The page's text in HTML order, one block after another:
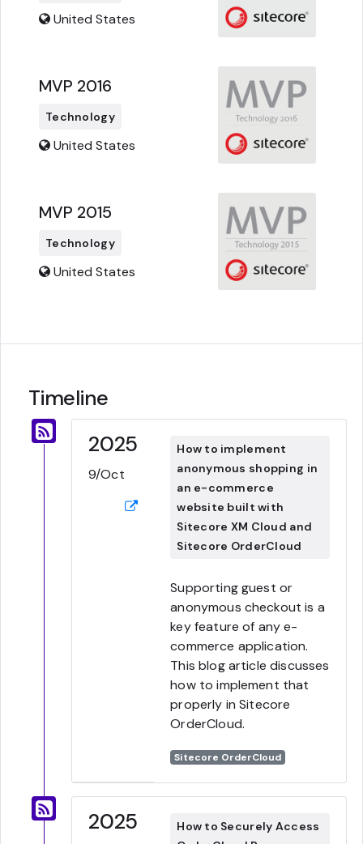
United States
MVP 2016
Technology
United States
MVP 2015
Technology
United States
Timeline
2025
9/Oct
How to implement
anonymous shopping in
an e-commerce
website built with
Sitecore XM Cloud and
Sitecore OrderCloud
Supporting guest or
anonymous checkout is a
key feature of any e-
commerce application.
This blog article discusses
how to implement that
properly in Sitecore
OrderCloud.
Sitecore OrderCloud
2025
How to Securely Access